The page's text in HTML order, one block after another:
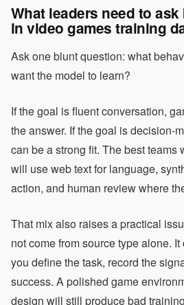
What leaders need to
in video games training
Ask one blunt question: what
want the model to learn?
If the goal is fluent conversation,
the answer. If the goal is decision-
can be a strong fit. The best teams
will use web text for language,
action, and human review where
That mix also raises a practical
not come from source type alone.
you define the task, record the
success. A polished game
design will still produce bad